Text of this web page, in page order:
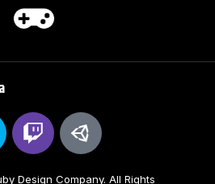
Design Company. All Rights